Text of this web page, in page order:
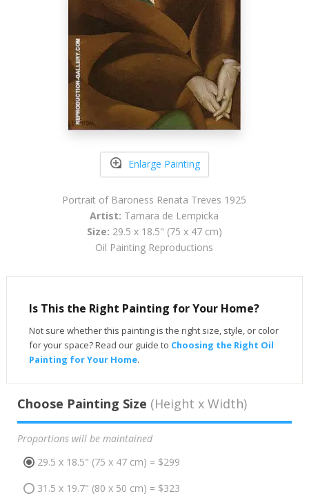
Enlarge Painting
Portrait of Baroness Renata Treves 1925
Artist: Tamara de Lempicka
Size: 29.5 x 18.5" (75 x 47 cm)
Oil Painting Reproductions
Is This the Right Painting for Your Home?
Not sure whether this painting is the right size, style, or color
for your space? Read our guide to Choosing the Right Oil
Painting for Your Home.
Choose Painting Size (Height x Width)
Proportions will be maintained
29.5 x 18.5" (75 x 47 cm) = $299
31.5 x 19.7" (80 x 50 cm) = $323